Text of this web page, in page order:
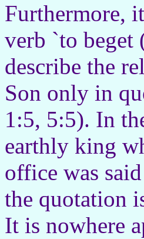
Furthermore,
verb `to beget
describe the
Son only in
1:5, 5:5). In
earthly king
office was
the quotation
It is nowhere